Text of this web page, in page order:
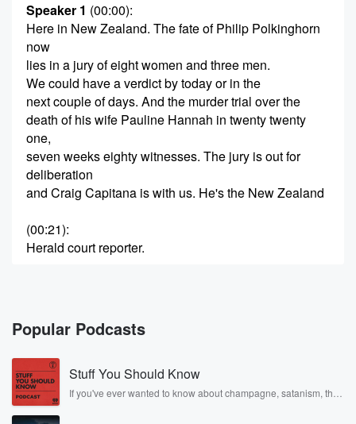
Speaker 1 (00:00):
Here in New Zealand. The fate of Philip Polkinghorn
now
lies in a jury of eight women and three men.
We could have a verdict by today or in the
next couple of days. And the murder trial over the
death of his wife Pauline Hannah in twenty twenty
one,
seven weeks eighty witnesses. The jury is out for
deliberation
and Craig Capitana is with us. He's the New Zealand
(00:21):
Herald court reporter.
very well?
Speaker 1
Thanks for being with me. What is this jury deciding
on? Basically?
Is it essentially was this murder or was this suicide?
Popular Podcasts
Stuff You Should Know
If you've ever wanted to know about champagne, satanism, the